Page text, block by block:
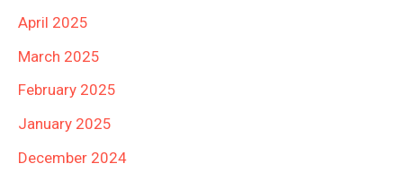
April 2025
March 2025
February 2025
January 2025
December 2024